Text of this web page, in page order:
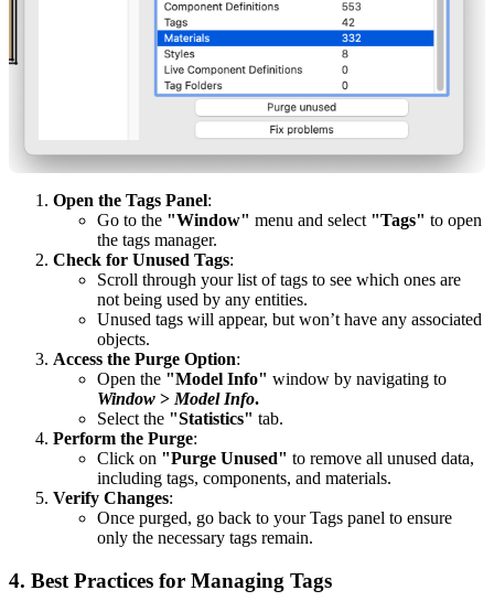
Open the Tags Panel:
Go to the "Window" menu and select "Tags" to open
the tags manager.
Check for Unused Tags:
Scroll through your list of tags to see which ones are
not being used by any entities.
Unused tags will appear, but won’t have any associated
objects.
Access the Purge Option:
Open the "Model Info" window by navigating to
Window > Model Info.
Select the "Statistics" tab.
Perform the Purge:
Click on "Purge Unused" to remove all unused data,
including tags, components, and materials.
Verify Changes:
Once purged, go back to your Tags panel to ensure
only the necessary tags remain.
4. Best Practices for Managing Tags